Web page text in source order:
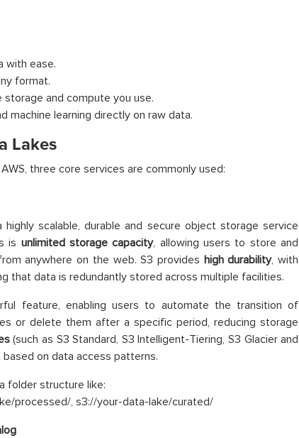
with ease.
format.
storage and compute you use.
machine learning directly on raw data.
Lakes
three core services are commonly used:
highly scalable, durable and secure object storage service
is unlimited storage capacity, allowing users to store and
anywhere on the web. S3 provides high durability, with
that data is redundantly stored across multiple facilities.
feature, enabling users to automate the transition of
or delete them after a specific period, reducing storage
(such as S3 Standard, S3 Intelligent-Tiering, S3 Glacier and
on data access patterns.
folder structure like:
processed/, s3://your-data-lake/curated/